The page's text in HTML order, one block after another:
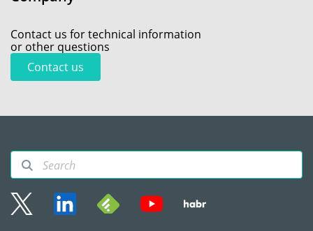
Contact us for technical information
or other questions
Contact us